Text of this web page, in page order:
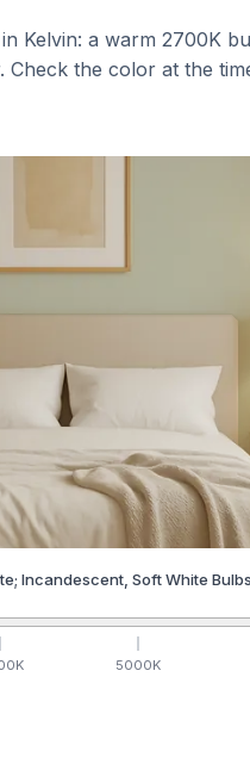
Kelvin: a warm 2700K
Check the color at the
Incandescent, Soft White
K 5000K